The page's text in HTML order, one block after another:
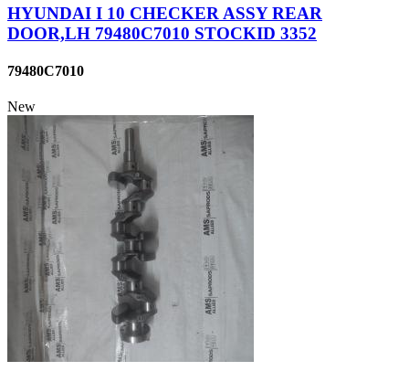
HYUNDAI I 10 CHECKER ASSY REAR
DOOR,LH 79480C7010 STOCKID 3352
79480C7010
New